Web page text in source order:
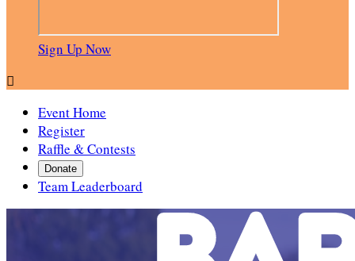
Sign Up Now

Event Home
Register
Raffle & Contests
Donate
Team Leaderboard